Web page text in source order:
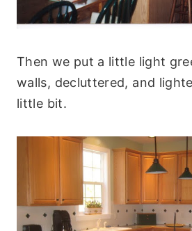
Then we put a little light
walls, decluttered, and
little bit.